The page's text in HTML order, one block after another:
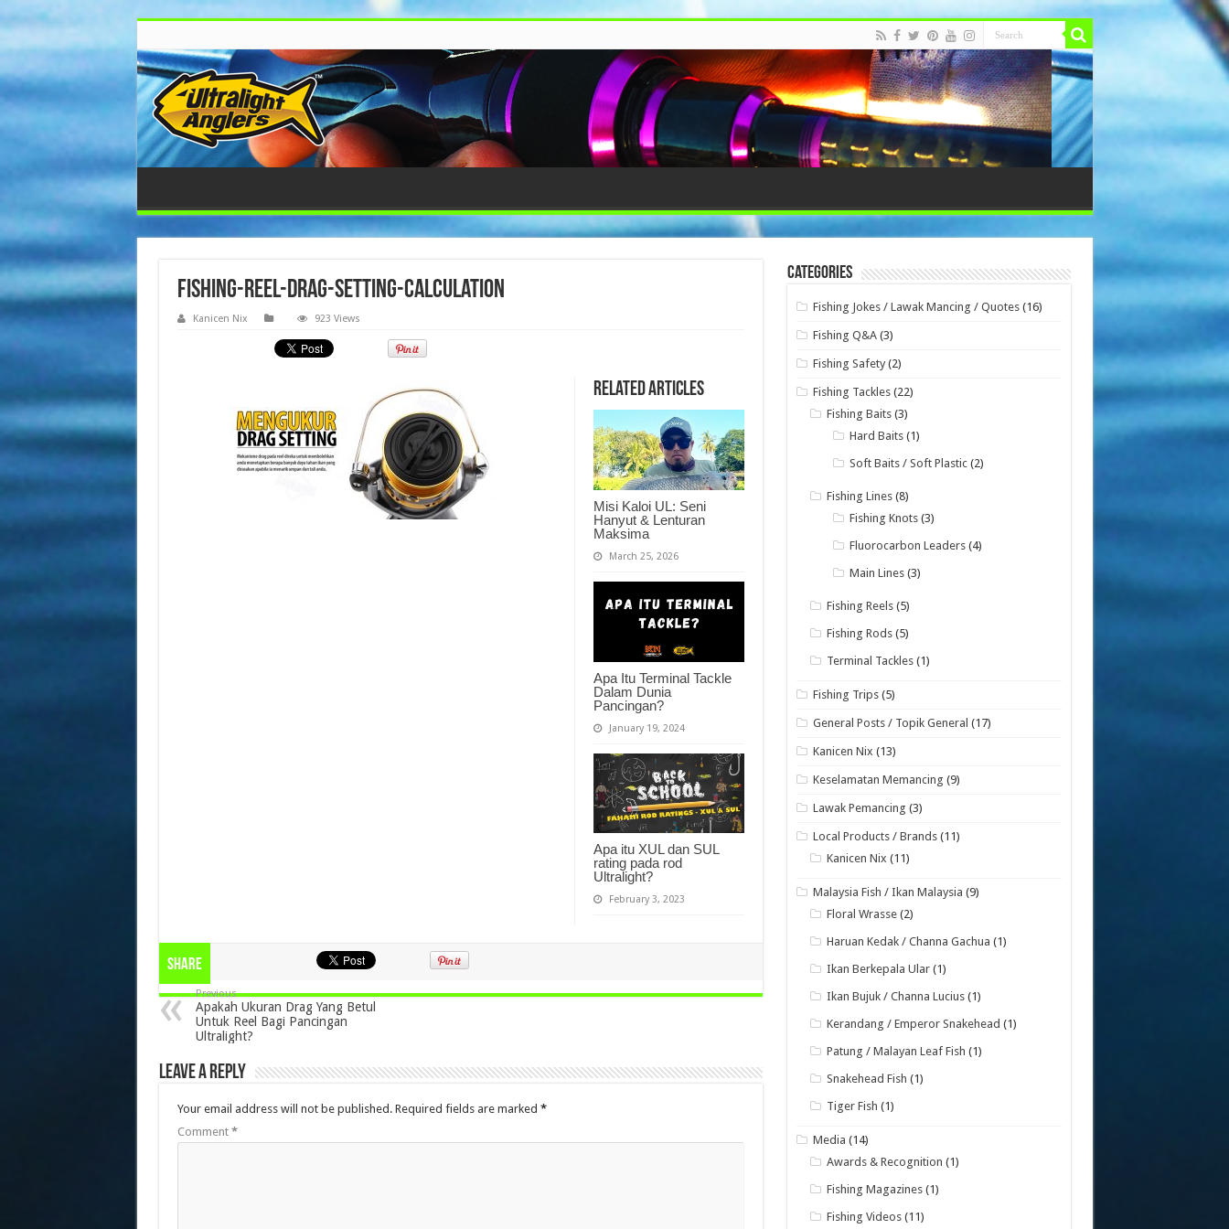
fishing-reel-drag-setting-calculation
Kanicen Nix 923 Views
Related Articles
Misi Kaloi UL: Seni
Hanyut & Lenturan
Maksima
March 25, 2026
Apa Itu Terminal Tackle
Dalam Dunia
Pancingan?
January 19, 2024
Apa itu XUL dan SUL
rating pada rod
Ultralight?
February 3, 2023
Share
Previous
Apakah Ukuran Drag Yang Betul
Untuk Reel Bagi Pancingan
Ultralight?
Leave a Reply
Your email address will not be published. Required fields are marked *
Comment *
Categories
Fishing Jokes / Lawak Mancing / Quotes (16)
Fishing Q&A (3)
Fishing Safety (2)
Fishing Tackles (22)
Fishing Baits (3)
Hard Baits (1)
Soft Baits / Soft Plastic (2)
Fishing Lines (8)
Fishing Knots (3)
Fluorocarbon Leaders (4)
Main Lines (3)
Fishing Reels (5)
Fishing Rods (5)
Terminal Tackles (1)
Fishing Trips (5)
General Posts / Topik General (17)
Kanicen Nix (13)
Keselamatan Memancing (9)
Lawak Pemancing (3)
Local Products / Brands (11)
Kanicen Nix (11)
Malaysia Fish / Ikan Malaysia (9)
Floral Wrasse (2)
Haruan Kedak / Channa Gachua (1)
Ikan Berkepala Ular (1)
Ikan Bujuk / Channa Lucius (1)
Kerandang / Emperor Snakehead (1)
Patung / Malayan Leaf Fish (1)
Snakehead Fish (1)
Tiger Fish (1)
Media (14)
Awards & Recognition (1)
Fishing Magazines (1)
Fishing Videos (11)